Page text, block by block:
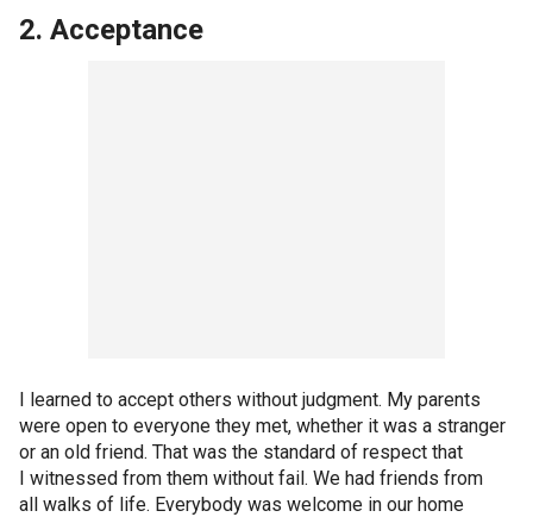
2. Acceptance
I learned to accept others without judgment. My parents
were open to everyone they met, whether it was a stranger
or an old friend. That was the standard of respect that
I witnessed from them without fail. We had friends from
all walks of life. Everybody was welcome in our home